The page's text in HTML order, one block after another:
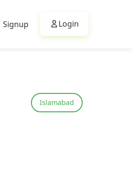
Signup Login
Islamabad